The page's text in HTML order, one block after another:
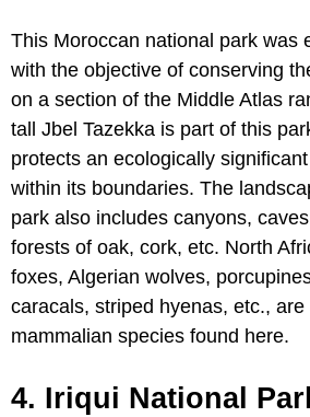
This Moroccan national park was
with the objective of conserving
on a section of the Middle Atlas
tall Jbel Tazekka is part of this
protects an ecologically
within its boundaries. The
park also includes canyons,
forests of oak, cork, etc. North
foxes, Algerian wolves,
caracals, striped hyenas, etc.,
mammalian species found here.
4. Iriqui National